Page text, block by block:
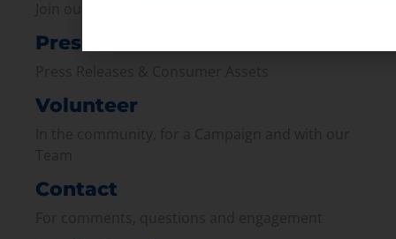
Press
Volunteer
Contact